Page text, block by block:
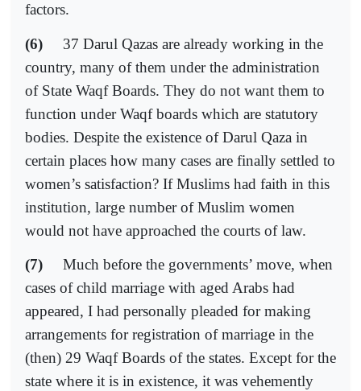
factors.
(6)
37 Darul Qazas are already working in the
country, many of them under the administration
of State Waqf Boards. They do not want them to
function under Waqf boards which are statutory
bodies. Despite the existence of Darul Qaza in
certain places how many cases are finally settled to
women’s satisfaction? If Muslims had faith in this
institution, large number of Muslim women
would not have approached the courts of law.
(7)
Much before the governments’ move, when
cases of child marriage with aged Arabs had
appeared, I had personally pleaded for making
arrangements for registration of marriage in the
(then) 29 Waqf Boards of the states. Except for the
state where it is in existence, it was vehemently